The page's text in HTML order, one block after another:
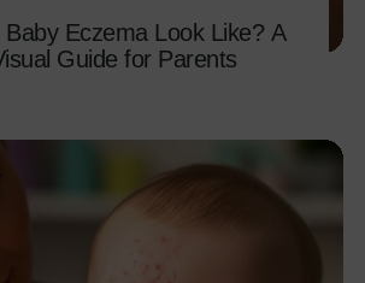
Eczema Look Like? A
Guide for Parents